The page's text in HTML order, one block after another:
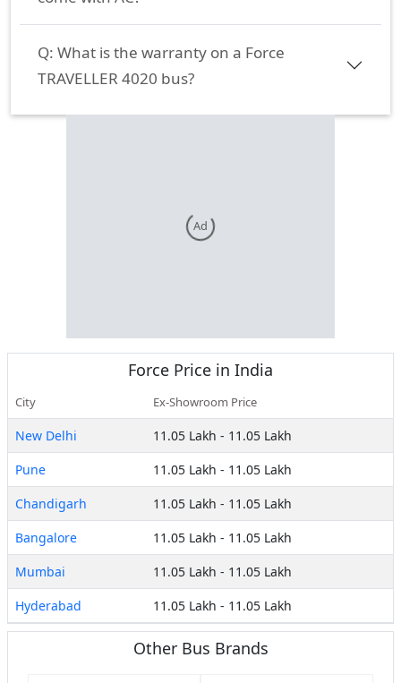
Q: What is the warranty on a Force
TRAVELLER 4020 bus?
Ad
Force Price in India
City Ex-Showroom Price
New Delhi 11.05 Lakh - 11.05 Lakh
Pune
11.05 Lakh - 11.05 Lakh
Chandigarh
11.05 Lakh - 11.05 Lakh
Bangalore
11.05 Lakh - 11.05 Lakh
Mumbai
11.05 Lakh - 11.05 Lakh
Hyderabad
11.05 Lakh - 11.05 Lakh
Other Bus Brands